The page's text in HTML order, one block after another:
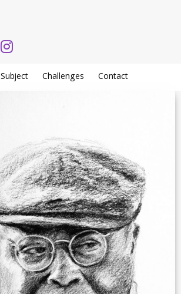
Facebook
Instagram
Subject Challenges Contact